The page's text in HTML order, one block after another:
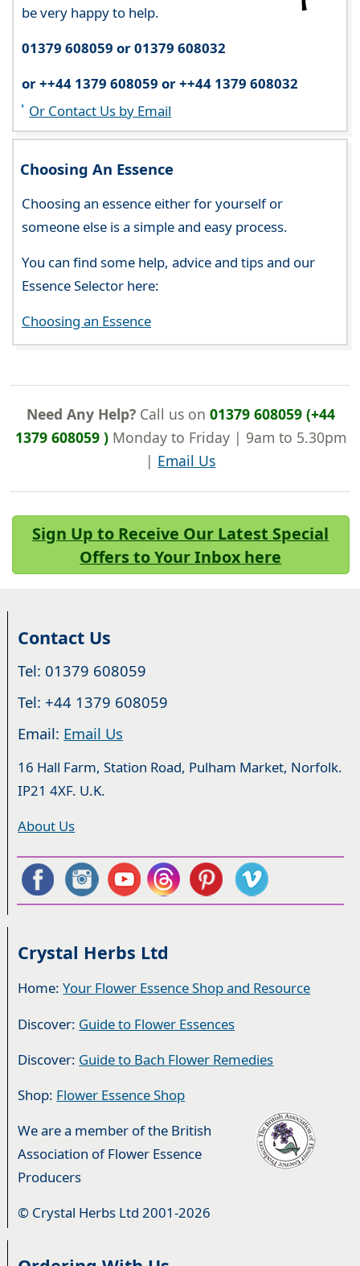
be very happy to help.
01379 608059 or 01379 608032
or ++44 1379 608059 or ++44 1379 608032
Or Contact Us by Email
Choosing An Essence
Choosing an essence either for yourself or
someone else is a simple and easy process.
You can find some help, advice and tips and our
Essence Selector here:
Choosing an Essence
Need Any Help?Call us on 01379 608059 (+44
1379 608059 )Monday to Friday | 9am to 5.30pm
| Email Us
Sign Up to Receive Our Latest Special
Offers to Your Inbox here
Contact Us
Tel: 01379 608059
Tel: +44 1379 608059
Email: Email Us
16 Hall Farm, Station Road, Pulham Market, Norfolk.
IP21 4XF. U.K.
About Us
Crystal Herbs Ltd
Home:Your Flower Essence Shop and Resource
Discover: Guide to Flower Essences
Discover: Guide to Bach Flower Remedies
Shop: Flower Essence Shop
We are a member of the British
Association of Flower Essence
Producers
© Crystal Herbs Ltd 2001-2026